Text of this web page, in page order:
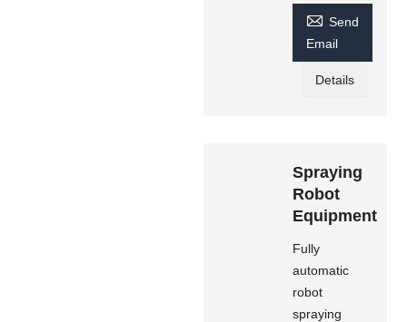
 Send
Email
Details
Spraying
Robot
Equipment
Fully
automatic
robot
spraying